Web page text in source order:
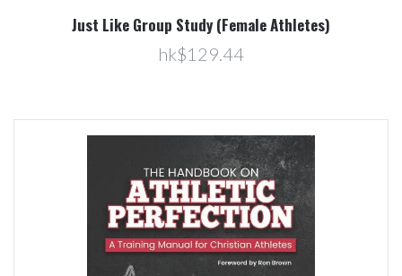
Just Like Group Study (Female Athletes)
hk$129.44